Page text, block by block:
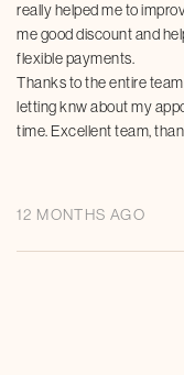
really helped me to
me good discount and
flexible payments.
Thanks to the entire
letting knw about my
time. Excellent team,
12 MONTHS AGO